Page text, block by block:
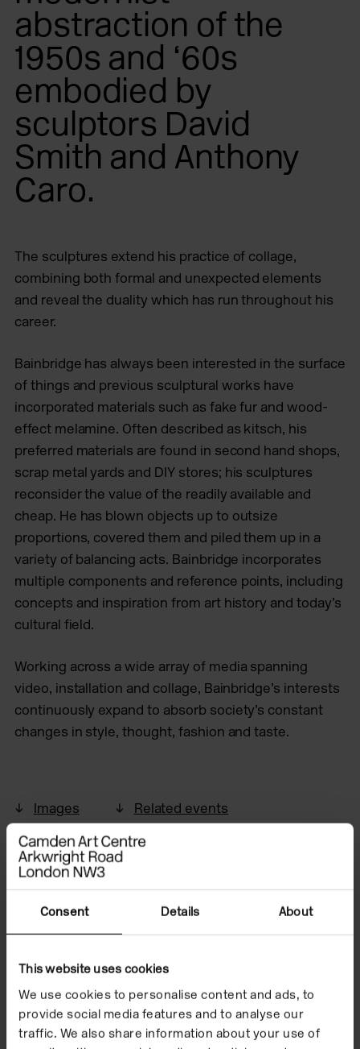
Consent Details About
This website uses cookies
We use cookies to personalise content and ads, to
provide social media features and to analyse our
traffic. We also share information about your use of
abstraction of the
1950s and ‘60s
embodied by
sculptors David
Smith and Anthony
Caro.
The sculptures extend his practice of collage,
combining both formal and unexpected elements
and reveal the duality which has run throughout his
career.
Bainbridge has always been interested in the surface
of things and previous sculptural works have
incorporated materials such as fake fur and wood-
effect melamine. Often described as kitsch, his
preferred materials are found in second hand shops,
scrap metal yards and DIY stores; his sculptures
reconsider the value of the readily available and
cheap. He has blown objects up to outsize
proportions, covered them and piled them up in a
variety of balancing acts. Bainbridge incorporates
multiple components and reference points, including
concepts and inspiration from art history and today’s
cultural field.
Working across a wide array of media spanning
video, installation and collage, Bainbridge’s interests
continuously expand to absorb society’s constant
changes in style, thought, fashion and taste.
Images Related events